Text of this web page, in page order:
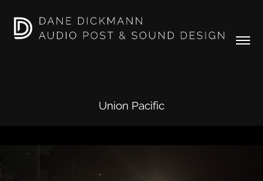
Union Pacific